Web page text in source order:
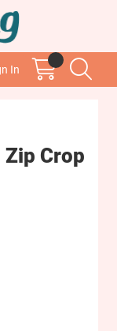
In
Zip Crop